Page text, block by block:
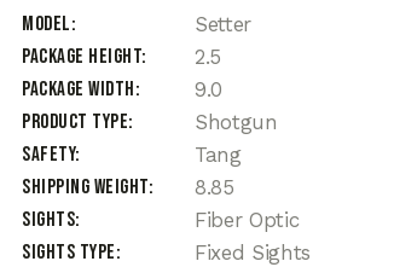
Model
Setter
Package Height
2.5
Package Width
9.0
Product Type
Shotgun
Safety
Tang
Shipping Weight
8.85
Sights
Fiber Optic
Sights Type
Fixed Sights